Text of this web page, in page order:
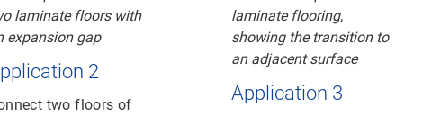
2
two floors of
Application 3